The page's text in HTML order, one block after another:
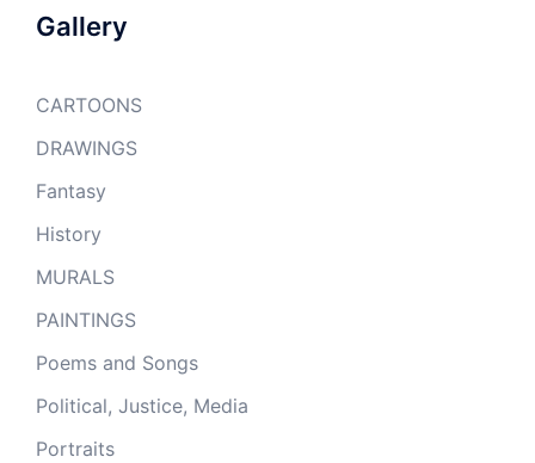
Gallery
CARTOONS
DRAWINGS
Fantasy
History
MURALS
PAINTINGS
Poems and Songs
Political, Justice, Media
Portraits